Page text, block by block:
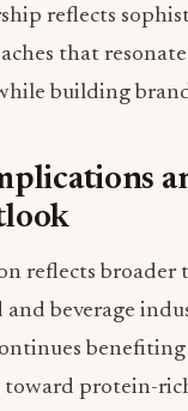
reflects
that
building
reflects broader
beverage
toward protein-